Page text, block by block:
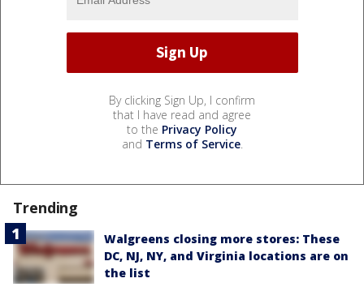
By clicking Sign Up, I confirm
that I have read and agree
to the Privacy Policy
and Terms of Service.
Trending
Walgreens closing more stores: These
DC, NJ, NY, and Virginia locations are on
the list